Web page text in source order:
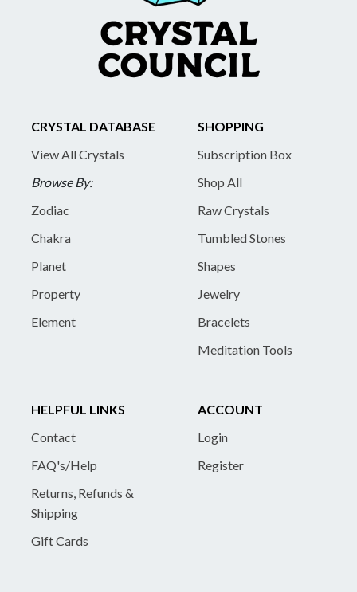
CRYSTAL DATABASE
View All Crystals
Browse By:
Zodiac
Chakra
Planet
Property
Element
SHOPPING
Subscription Box
Shop All
Raw Crystals
Tumbled Stones
Shapes
Jewelry
Bracelets
Meditation Tools
HELPFUL LINKS
Contact
FAQ's/Help
Returns, Refunds &
Shipping
Gift Cards
ACCOUNT
Login
Register